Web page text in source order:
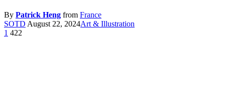
By Patrick Heng from France
SOTD August 22, 2024Art & Illustration
1 422